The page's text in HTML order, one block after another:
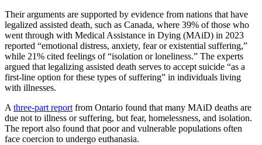
Their arguments are supported by evidence from nations that have
legalized assisted death, such as Canada, where 39% of those who
went through with Medical Assistance in Dying (MAiD) in 2023
reported “emotional distress, anxiety, fear or existential suffering,”
while 21% cited feelings of “isolation or loneliness.” The experts
argued that legalizing assisted death serves to accept suicide “as a
first-line option for these types of suffering” in individuals living
with illnesses.
A three-part report from Ontario found that many MAiD deaths are
due not to illness or suffering, but fear, homelessness, and isolation.
The report also found that poor and vulnerable populations often
face coercion to undergo euthanasia.